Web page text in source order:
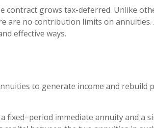
contract grows tax-deferred. Unlike
are no contribution limits on annuities.
effective ways.
to generate income and rebuild
fixed–period immediate annuity and a